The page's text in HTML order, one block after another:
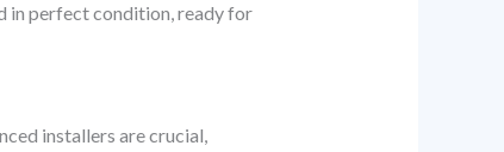
in perfect condition, ready for
installers are crucial,